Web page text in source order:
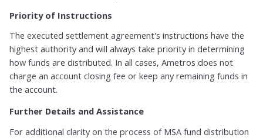
Priority of Instructions
The executed settlement agreement's instructions have the
highest authority and will always take priority in determining
how funds are distributed. In all cases, Ametros does not
charge an account closing fee or keep any remaining funds in
the account.
Further Details and Assistance
For additional clarity on the process of MSA fund distribution